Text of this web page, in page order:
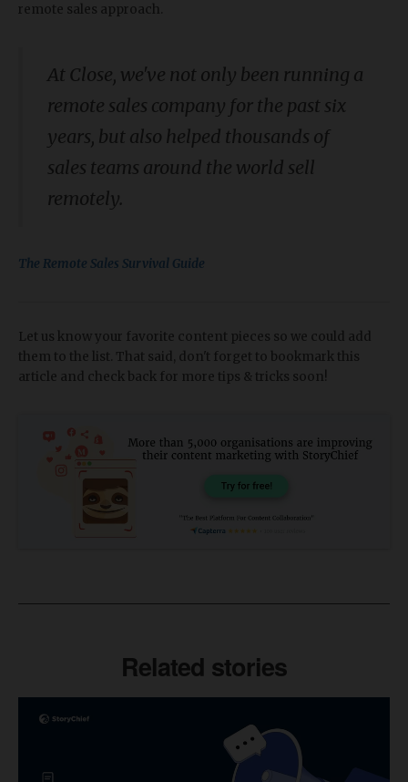
remote sales approach.
At Close, we've not only been running a
remote sales company for the past six
years, but also helped thousands of
sales teams around the world sell
remotely.
The Remote Sales Survival Guide
Let us know your favorite content pieces so we could add
them to the list. That said, don't forget to bookmark this
article and check back for more tips & tricks soon!
Related stories